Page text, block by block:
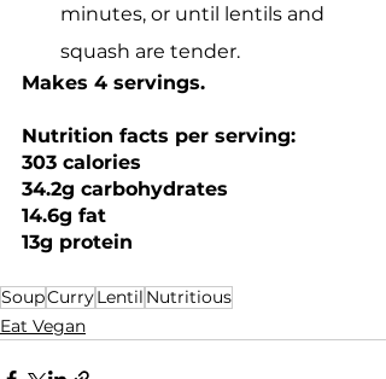
minutes, or until lentils and
squash are tender.
Makes 4 servings.
Nutrition facts per serving:
303 calories
34.2g carbohydrates
14.6g fat
13g protein
SoupCurryLentil Nutritious
Eat Vegan